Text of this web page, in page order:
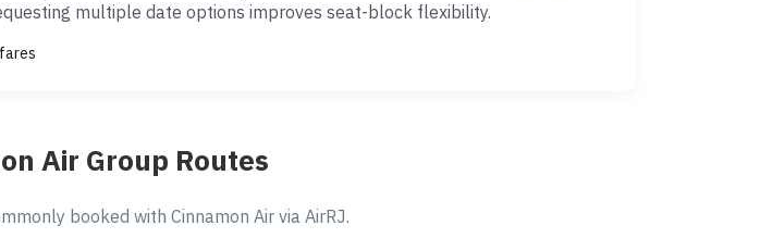
multiple date options improves seat-block flexibility.
Air Group Routes
booked with Cinnamon Air via AirRJ.